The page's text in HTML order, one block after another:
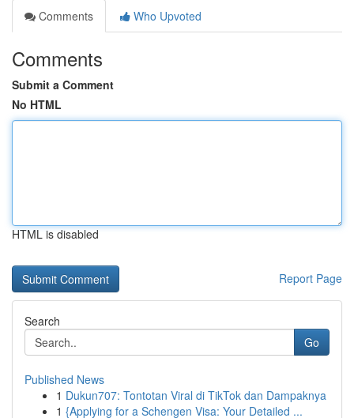
Comments
Who Upvoted
Comments
Submit a Comment
No HTML
HTML is disabled
Report Page
Search
Go
Published News
1 Dukun707: Tontotan Viral di TikTok dan Dampaknya
1 {Applying for a Schengen Visa: Your Detailed ...